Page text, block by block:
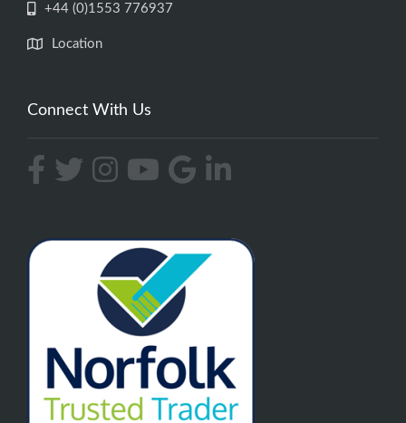
+44 (0)1553 776937
Location
Connect With Us